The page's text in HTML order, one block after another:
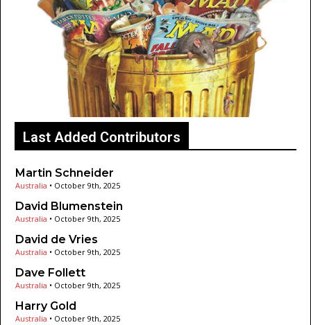
Last Added Contributors
Martin Schneider
Australia • October 9th, 2025
David Blumenstein
Australia • October 9th, 2025
David de Vries
Australia • October 9th, 2025
Dave Follett
Australia • October 9th, 2025
Harry Gold
Australia • October 9th, 2025